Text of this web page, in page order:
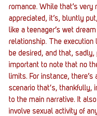
romance. While that’s very
appreciated, it’s, bluntly
like a teenager’s wet
relationship. The execution
be desired, and that, sadly,
important to note that no
limits. For instance, there’s
scenario that‘s, thankfully,
to the main narrative. It also
involve sexual activity of